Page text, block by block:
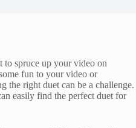
spruce up your video on
fun to your video or
the right duet can be a challenge.
easily find the perfect duet for